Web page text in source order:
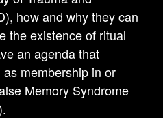
how and why they can
the existence of ritual
an agenda that
membership in or
Memory Syndrome